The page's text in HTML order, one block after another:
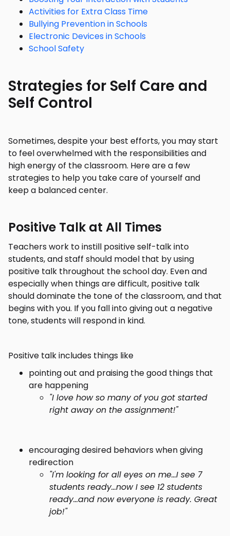
Activities for Extra Class Time
Bullying Prevention in Schools
Electronic Devices in Schools
School Safety
Strategies for Self Care and
Self Control
Sometimes, despite your best efforts, you may start
to feel overwhelmed with the responsibilities and
high energy of the classroom. Here are a few
strategies to help you take care of yourself and
keep a balanced center.
Positive Talk at All Times
Teachers work to instill positive self-talk into
students, and staff should model that by using
positive talk throughout the school day. Even and
especially when things are difficult, positive talk
should dominate the tone of the classroom, and that
begins with you. If you fall into giving out a negative
tone, students will respond in kind.
Positive talk includes things like
pointing out and praising the good things that
are happening
"I love how so many of you got started
right away on the assignment!"
encouraging desired behaviors when giving
redirection
"I'm looking for all eyes on me...I see 7
students ready...now I see 12 students
ready...and now everyone is ready. Great
job!"